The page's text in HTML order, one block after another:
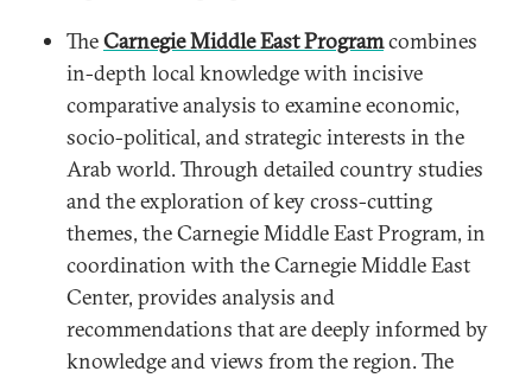
TheCarnegie Middle East Programcombines
in-depth local knowledge with incisive
comparative analysis to examine economic,
socio-political, and strategic interests in the
Arab world. Through detailed country studies
and the exploration of key cross-cutting
themes, the Carnegie Middle East Program, in
coordination with the Carnegie Middle East
Center, provides analysis and
recommendations that are deeply informed by
knowledge and views from the region. The